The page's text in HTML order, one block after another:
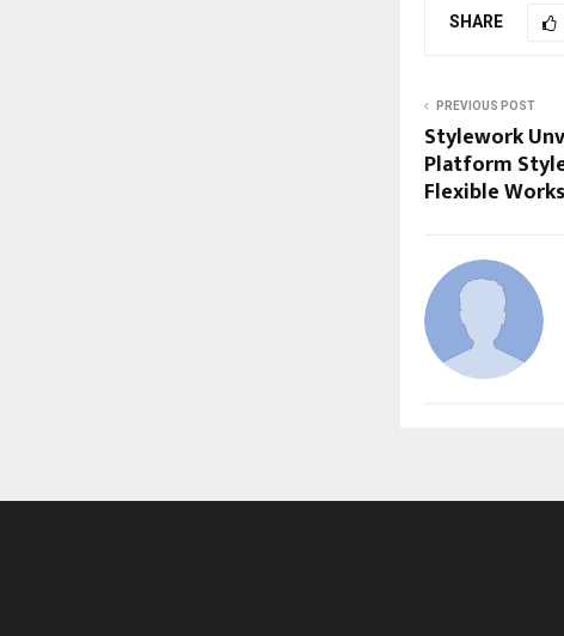
SHARE
PREVIOUS POST
Stylework
Platform
Flexible